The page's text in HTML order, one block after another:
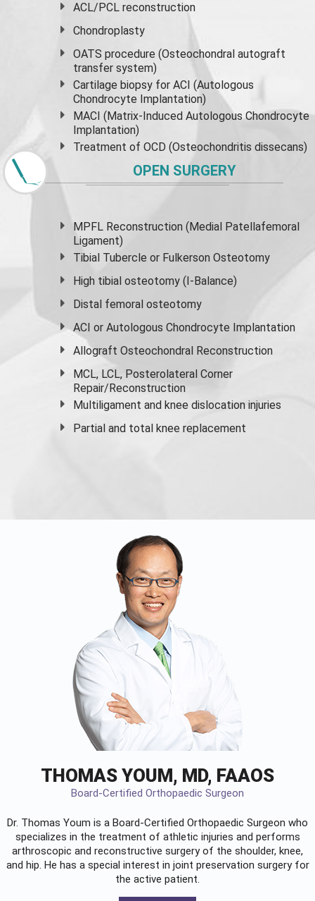
ACL/PCL reconstruction
Chondroplasty
OATS procedure (Osteochondral autograft
transfer system)
Cartilage biopsy for ACI (Autologous
Chondrocyte Implantation)
MACI (Matrix-Induced Autologous Chondrocyte
Implantation)
Treatment of OCD (Osteochondritis dissecans)
OPEN SURGERY
MPFL Reconstruction (Medial Patellafemoral
Ligament)
Tibial Tubercle or Fulkerson Osteotomy
High tibial osteotomy (I-Balance)
Distal femoral osteotomy
ACI or Autologous Chondrocyte Implantation
Allograft Osteochondral Reconstruction
MCL, LCL, Posterolateral Corner
Repair/Reconstruction
Multiligament and knee dislocation injuries
Partial and total knee replacement
THOMAS YOUM, MD, FAAOS
Board-Certified Orthopaedic Surgeon
Dr. Thomas Youm is a Board-Certified Orthopaedic Surgeon who
specializes in the treatment of athletic injuries and performs
arthroscopic and reconstructive surgery of the shoulder, knee,
and hip. He has a special interest in joint preservation surgery for
the active patient.